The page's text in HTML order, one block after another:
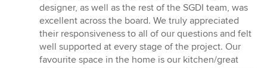
designer, as well as the rest of the SGDI team, was
excellent across the board. We truly appreciated
their responsiveness to all of our questions and felt
well supported at every stage of the project. Our
favourite space in the home is our kitchen/great